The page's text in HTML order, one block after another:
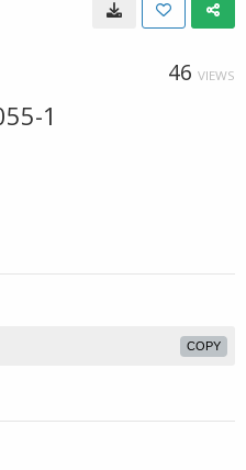
46 VIEWS
1
COPY